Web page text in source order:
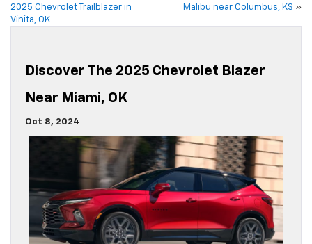
2025 Chevrolet Trailblazer in
Vinita, OK
Malibu near Columbus, KS »
Discover The 2025 Chevrolet Blazer
Near Miami, OK
Oct 8, 2024